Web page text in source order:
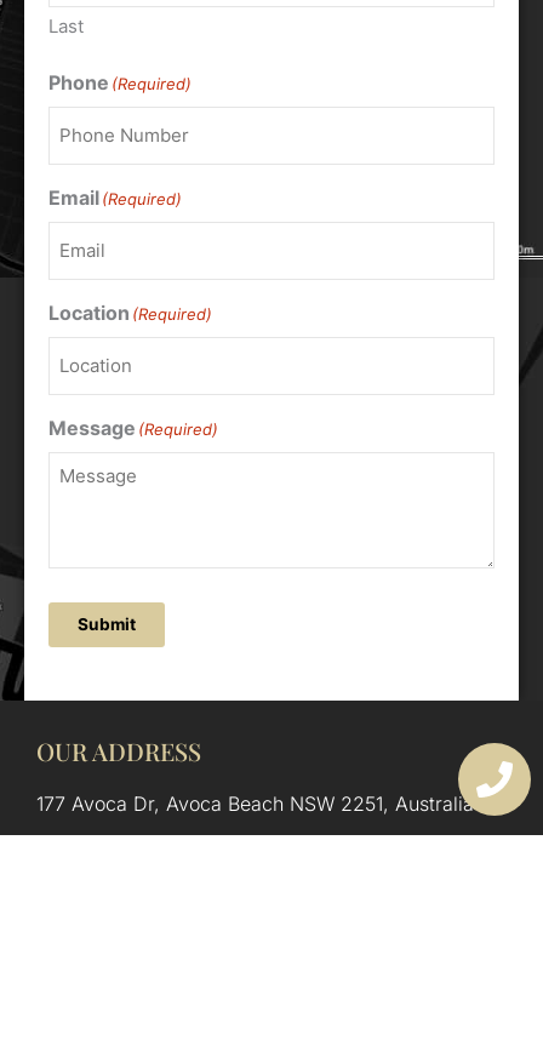
Last
Phone (Required)
Email(Required)
Location (Required)
Message (Required)
Submit
OUR ADDRESS
177 Avoca Dr, Avoca Beach NSW 2251, Australia